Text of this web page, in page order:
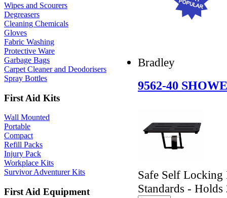
Wipes and Scourers
Degreasers
Cleaning Chemicals
Gloves
Fabric Washing
Protective Ware
Garbage Bags
Carpet Cleaner and Deodorisers
Spray Bottles
First Aid Kits
Wall Mounted
Portable
Compact
Refill Packs
Injury Pack
Workplace Kits
Survivor Adventurer Kits
First Aid Equipment
Bradley
9562-40
Safe Self Locking
Standards -